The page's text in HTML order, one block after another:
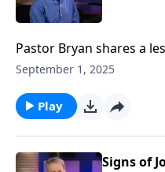
Pastor Bryan shares a
Chapell investigates the
September 1, 2025
Play
Signs of